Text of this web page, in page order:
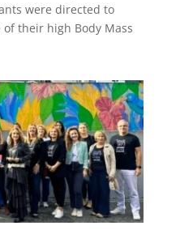
were directed to
their high Body Mass